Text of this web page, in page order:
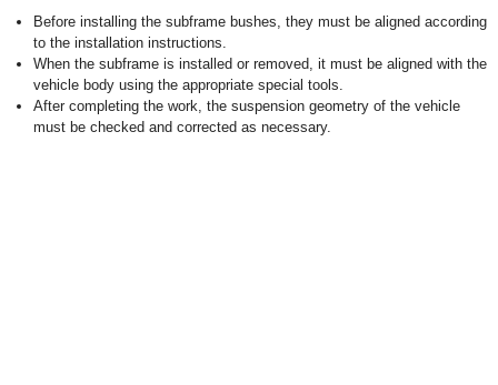
Before installing the subframe bushes, they must be aligned according
to the installation instructions.
When the subframe is installed or removed, it must be aligned with the
vehicle body using the appropriate special tools.
After completing the work, the suspension geometry of the vehicle
must be checked and corrected as necessary.